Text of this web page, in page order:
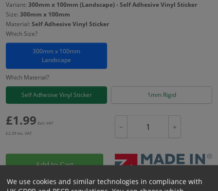
Variant: 300mm x 100mm (Landscape) - Self Adhesive Vinyl Sticker
Size: 300mm x 100mm
Material: Self Adhesive Vinyl Sticker
Which Size?
300mm x 100mm
Landscape
Which Material?
Self Adhesive Vinyl Sticker 1mm Rigid
£1.99 Excl. VAT
£2.39 Inc. VAT
− +
Add to Cart
We use cookies and similar technologies in compliance with